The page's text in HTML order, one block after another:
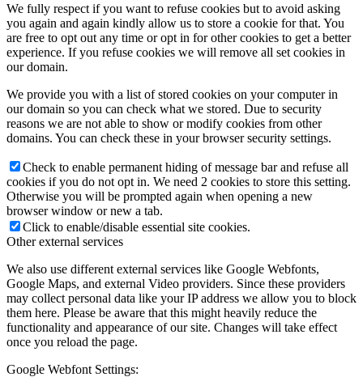
We fully respect if you want to refuse cookies but to avoid asking
you again and again kindly allow us to store a cookie for that. You
are free to opt out any time or opt in for other cookies to get a better
experience. If you refuse cookies we will remove all set cookies in
our domain.
We provide you with a list of stored cookies on your computer in
our domain so you can check what we stored. Due to security
reasons we are not able to show or modify cookies from other
domains. You can check these in your browser security settings.
Check to enable permanent hiding of message bar and refuse all
cookies if you do not opt in. We need 2 cookies to store this setting.
Otherwise you will be prompted again when opening a new
browser window or new a tab.
Click to enable/disable essential site cookies.
Other external services
We also use different external services like Google Webfonts,
Google Maps, and external Video providers. Since these providers
may collect personal data like your IP address we allow you to block
them here. Please be aware that this might heavily reduce the
functionality and appearance of our site. Changes will take effect
once you reload the page.
Google Webfont Settings: